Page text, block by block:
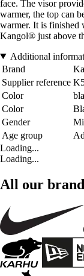
face. The visor
warmer, the top can
warmer. It is finished
Kangol® just above
Additional
Brand
Supplier reference
Color
Color
Gender
Age group
Loading...
Loading...
All our